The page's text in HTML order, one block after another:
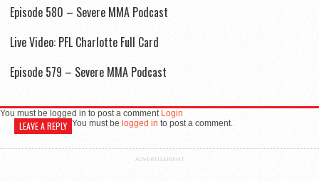
Episode 580 – Severe MMA Podcast
Live Video: PFL Charlotte Full Card
Episode 579 – Severe MMA Podcast
You must be logged in to post a comment Login
LEAVE A REPLY You must be logged in to post a comment.
ADVERTISEMENT